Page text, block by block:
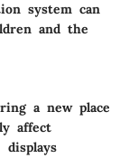
system can
and the
a new place
affect
displays